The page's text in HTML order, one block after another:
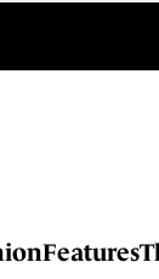
Features